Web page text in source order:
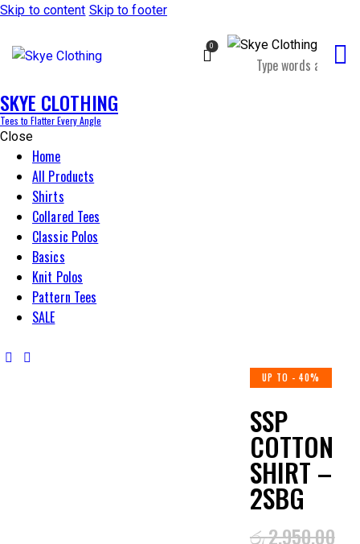
Skip to content Skip to footer
0
SKYE CLOTHING
Tees to Flatter Every Angle
Close
Home
All Products
Shirts
Collared Tees
Classic Polos
Basics
Knit Polos
Pattern Tees
SALE
UP TO - 40%
SSP
COTTON
SHIRT –
2SBG
රු2,950.00